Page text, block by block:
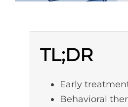
TL;DR
Early
Behavioral